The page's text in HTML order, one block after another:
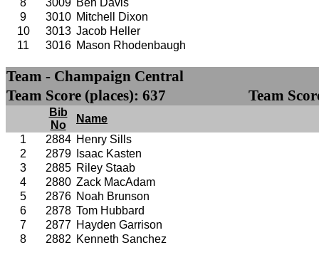
8
3009 Ben Davis
9
3010 Mitchell Dixon
10
3013 Jacob Heller
11
3016 Mason Rhodenbaugh
Team - Champaign Central
Team Score (places): 637
Team
Bib
No
Name
1
2884 Henry Sills
2
2879
Isaac Kasten
3
2885 Riley Staab
4
2880 Zack MacAdam
5
2876 Noah Brunson
6
2878 Tom Hubbard
7
2877 Hayden Garrison
8
2882 Kenneth Sanchez